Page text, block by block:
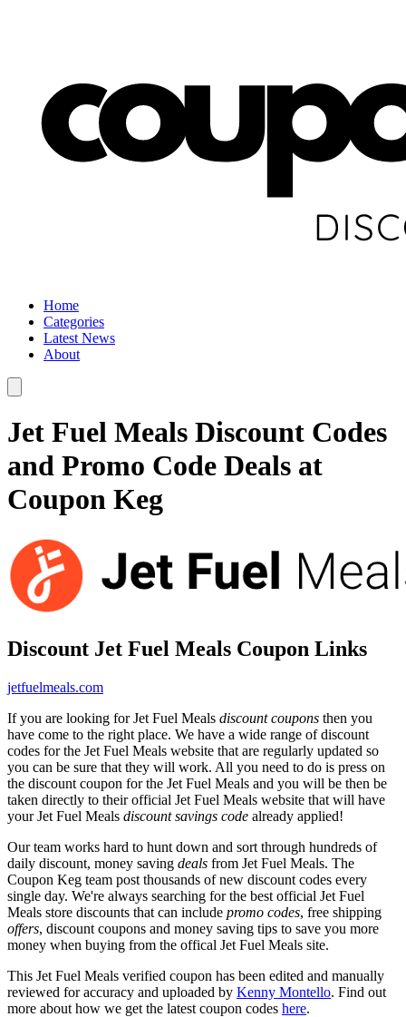
Home
Categories
Latest News
About
Jet Fuel Meals Discount Codes
and Promo Code Deals at
Coupon Keg
Discount Jet Fuel Meals Coupon Links
jetfuelmeals.com
If you are looking for Jet Fuel Meals discount coupons then you
have come to the right place. We have a wide range of discount
codes for the Jet Fuel Meals website that are regularly updated so
you can be sure that they will work. All you need to do is press on
the discount coupon for the Jet Fuel Meals and you will be then be
taken directly to their official Jet Fuel Meals website that will have
your Jet Fuel Meals discount savings code already applied!
Our team works hard to hunt down and sort through hundreds of
daily discount, money saving deals from Jet Fuel Meals. The
Coupon Keg team post thousands of new discount codes every
single day. We're always searching for the best official Jet Fuel
Meals store discounts that can include promo codes, free shipping
offers, discount coupons and money saving tips to save you more
money when buying from the offical Jet Fuel Meals site.
This Jet Fuel Meals verified coupon has been edited and manually
reviewed for accuracy and uploaded by Kenny Montello. Find out
more about how we get the latest coupon codes here.